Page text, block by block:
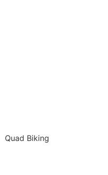
Quad Biking